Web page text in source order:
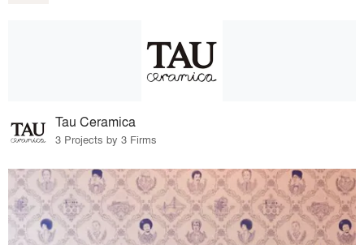
Tau Ceramica
3 Projects by 3 Firms